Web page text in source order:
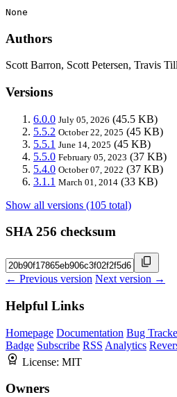
None
Authors
Scott Barron, Scott Petersen, Travis
Versions
6.0.0 July 05, 2026 (45.5 KB)
5.5.2 October 22, 2025 (45 KB)
5.5.1 June 14, 2025 (45 KB)
5.5.0 February 05, 2023 (37 KB)
5.4.0 October 07, 2022 (37 KB)
3.1.1 March 01, 2014 (33 KB)
Show all versions (105 total)
SHA 256 checksum
← Previous version Next version →
Helpful Links
Homepage Documentation Bug
Badge Subscribe RSS Analytics
License: MIT
Owners